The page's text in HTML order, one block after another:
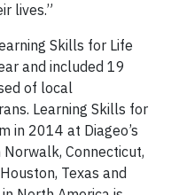
lives.”
Skills for Life
and included 19
of local
Learning Skills for
in 2014 at Diageo’s
Connecticut,
Texas and